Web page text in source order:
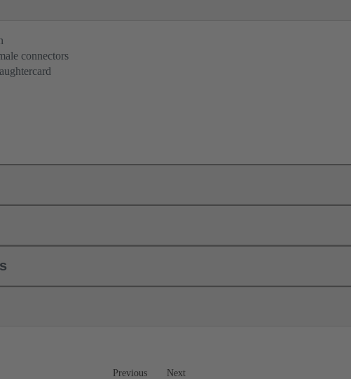
connectors
Previous Next